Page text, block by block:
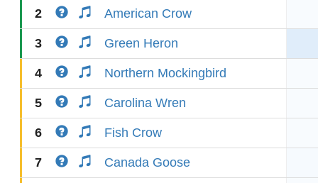
2 American Crow
3 Green Heron
4 Northern Mockingbird
5 Carolina Wren
6 Fish Crow
7 Canada Goose